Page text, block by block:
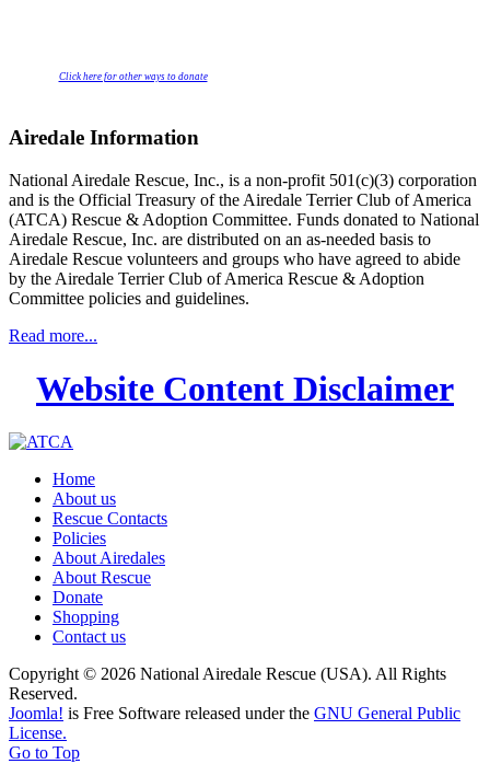
Click here for other ways to donate
Airedale Information
National Airedale Rescue, Inc., is a non-profit 501(c)(3) corporation
and is the Official Treasury of the Airedale Terrier Club of America
(ATCA) Rescue & Adoption Committee. Funds donated to National
Airedale Rescue, Inc. are distributed on an as-needed basis to
Airedale Rescue volunteers and groups who have agreed to abide
by the Airedale Terrier Club of America Rescue & Adoption
Committee policies and guidelines.
Read more...
Website Content Disclaimer
Home
About us
Rescue Contacts
Policies
About Airedales
About Rescue
Donate
Shopping
Contact us
Copyright © 2026 National Airedale Rescue (USA). All Rights
Reserved.
Joomla! is Free Software released under the GNU General Public
License.
Go to Top